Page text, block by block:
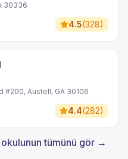
30336
4.5(328)
#200, Austell, GA 30106
4.4(282)
tümünü gör →